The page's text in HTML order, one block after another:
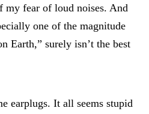
my fear of loud noises. And
one of the magnitude
Earth,” surely isn’t the best
earplugs. It all seems stupid